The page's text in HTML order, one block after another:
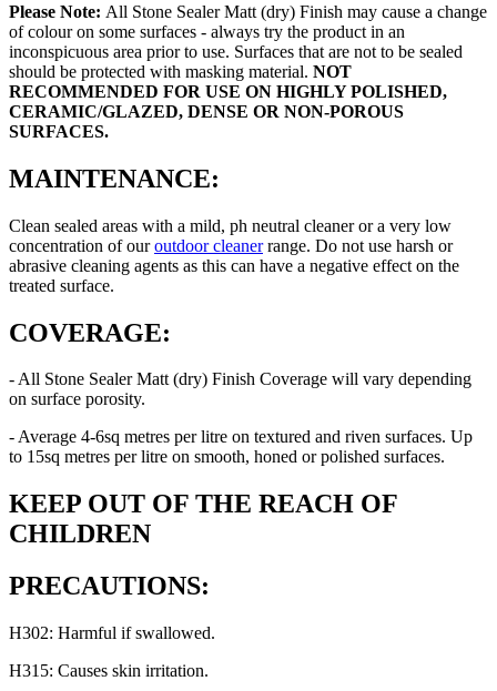
Please Note: All Stone Sealer Matt (dry) Finish may cause a change
of colour on some surfaces - always try the product in an
inconspicuous area prior to use. Surfaces that are not to be sealed
should be protected with masking material. NOT
RECOMMENDED FOR USE ON HIGHLY POLISHED,
CERAMIC/GLAZED, DENSE OR NON-POROUS
SURFACES.
MAINTENANCE:
Clean sealed areas with a mild, ph neutral cleaner or a very low
concentration of ouroutdoor cleanerrange. Do not use harsh or
abrasive cleaning agents as this can have a negative effect on the
treated surface.
COVERAGE:
- All Stone Sealer Matt (dry) Finish Coverage will vary depending
on surface porosity.
- Average 4-6sq metres per litre on textured and riven surfaces. Up
to 15sq metres per litre on smooth, honed or polished surfaces.
KEEP OUT OF THE REACH OF
CHILDREN
PRECAUTIONS:
H302: Harmful if swallowed.
H315: Causes skin irritation.